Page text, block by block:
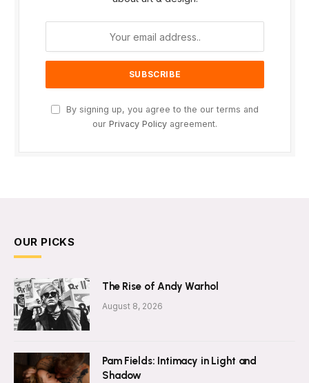
By signing up, you agree to the our terms and
our Privacy Policy agreement.
OUR PICKS
The Rise of Andy Warhol
August 8, 2026
Pam Fields: Intimacy in Light and
Shadow